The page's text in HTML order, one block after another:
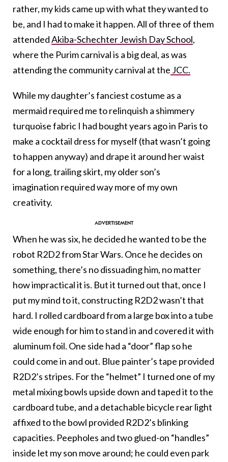
rather, my kids came up with what they wanted to
be, and I had to make it happen. All of three of them
attendedAkiba-Schechter Jewish Day School,
where the Purim carnival is a big deal, as was
attending the community carnival at the JCC.
While my daughter’s fanciest costume as a
mermaid required me to relinquish a shimmery
turquoise fabric I had bought years ago in Paris to
make a cocktail dress for myself (that wasn’t going
to happen anyway) and drape it around her waist
for a long, trailing skirt, my older son’s
imagination required way more of my own
creativity.
When he was six, he decided he wanted to be the
robot R2D2 from Star Wars. Once he decides on
something, there’s no dissuading him, no matter
how impractical it is. But it turned out that, once I
put my mind to it, constructing R2D2 wasn’t that
hard. I rolled cardboard from a large box into a tube
wide enough for him to stand in and covered it with
aluminum foil. One side had a “door” flap so he
could come in and out. Blue painter’s tape provided
R2D2’s stripes. For the “helmet” I turned one of my
metal mixing bowls upside down and taped it to the
cardboard tube, and a detachable bicycle rear light
affixed to the bowl provided R2D2’s blinking
capacities. Peepholes and two glued-on “handles”
inside let my son move around; he could even park